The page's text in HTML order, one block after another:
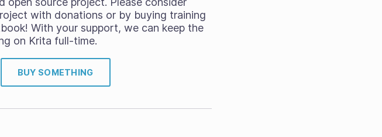
with donations or by buying training
With your support, we can keep the
on Krita full-time.
BUY SOMETHING